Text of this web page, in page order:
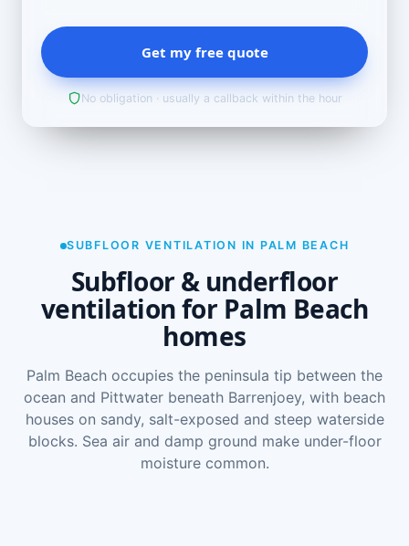
Get my free quote
No obligation · usually a callback within the hour
SUBFLOOR VENTILATION IN PALM BEACH
Subfloor & underfloor
ventilation for Palm Beach
homes
Palm Beach occupies the peninsula tip between the
ocean and Pittwater beneath Barrenjoey, with beach
houses on sandy, salt-exposed and steep waterside
blocks. Sea air and damp ground make under-floor
moisture common.